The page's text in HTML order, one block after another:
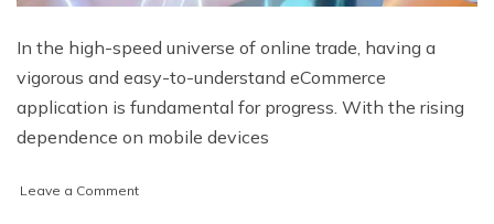
In the high-speed universe of online trade, having a
vigorous and easy-to-understand eCommerce
application is fundamental for progress. With the rising
dependence on mobile devices
Leave a Commenton